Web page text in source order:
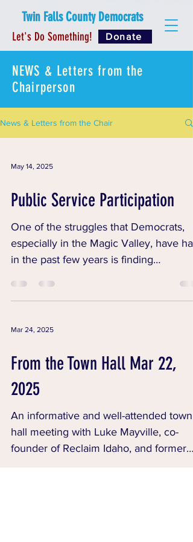
Twin Falls County Democrats
Donate
Let's Do Something!
NEWS & Letters from the
Chairperson
News & Letters from the Chair
May 14, 2025
Public Service Participation
One of the struggles that Democrats,
especially in the Magic Valley, have had
in the past few years is finding
Mar 24, 2025
From the Town Hall Mar 22,
2025
An informative and well-attended town
hall meeting with Luke Mayville, co-
founder of Reclaim Idaho, and former